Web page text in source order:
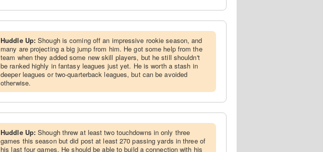
Huddle Up:Shough is coming off an impressive rookie season, and
many are projecting a big jump from him. He got some help from the
team when they added some new skill players, but he still shouldn't
be ranked highly in fantasy leagues just yet. He is worth a stash in
deeper leagues or two-quarterback leagues, but can be avoided
otherwise.
Huddle Up:Shough threw at least two touchdowns in only three
games this season but did post at least 270 passing yards in three of
his last four games. He should be able to build a connection with his